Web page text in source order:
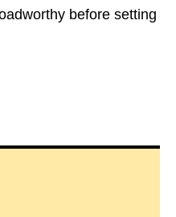
before setting